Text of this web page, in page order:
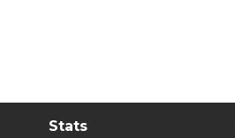
Stats